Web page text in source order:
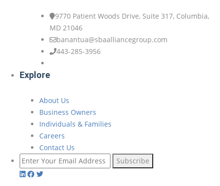
9770 Patient Woods Drive, Suite 317, Columbia,
MD 21046
banantua@sbaalliancegroup.com
443-285-3956
Explore
About Us
Business Owners
Individuals & Families
Careers
Contact Us
Subscribe